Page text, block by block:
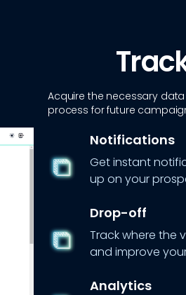
Acquire the necessary
process for future
Notifications
Get instant
up on your
Drop-off
Track where the
and improve
Analytics